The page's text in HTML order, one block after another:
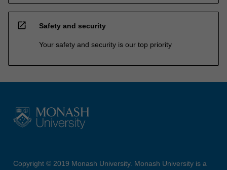
open_in_new Safety and security
Your safety and security is our top priority
Copyright © 2019 Monash University. Monash University is a